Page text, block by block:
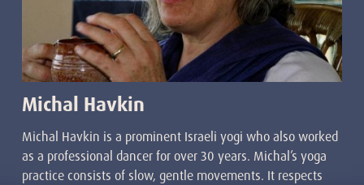
Michal Havkin
Michal Havkin is a prominent Israeli yogi who also worked
as a professional dancer for over 30 years. Michal’s yoga
practice consists of slow, gentle movements. It respects